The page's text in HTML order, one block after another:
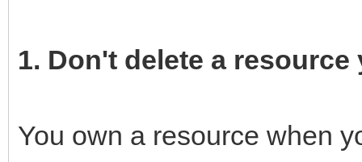
1. Don't delete a
You own a resource when